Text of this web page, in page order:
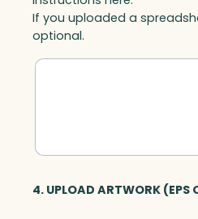
If you uploaded a
optional.
4. UPLOAD ARTWORK (EPS